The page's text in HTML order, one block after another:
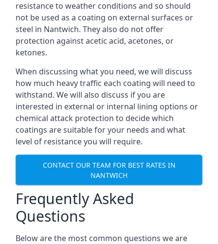
resistance to weather conditions and so should
not be used as a coating on external surfaces or
steel in Nantwich. They also do not offer
protection against acetic acid, acetones, or
ketones.
When discussing what you need, we will discuss
how much heavy traffic each coating will need to
withstand. We will also discuss if you are
interested in external or internal lining options or
chemical attack protection to decide which
coatings are suitable for your needs and what
level of resistance you will require.
CONTACT OUR TEAM FOR BEST RATES IN
NANTWICH
Frequently Asked
Questions
Below are the most common questions we are